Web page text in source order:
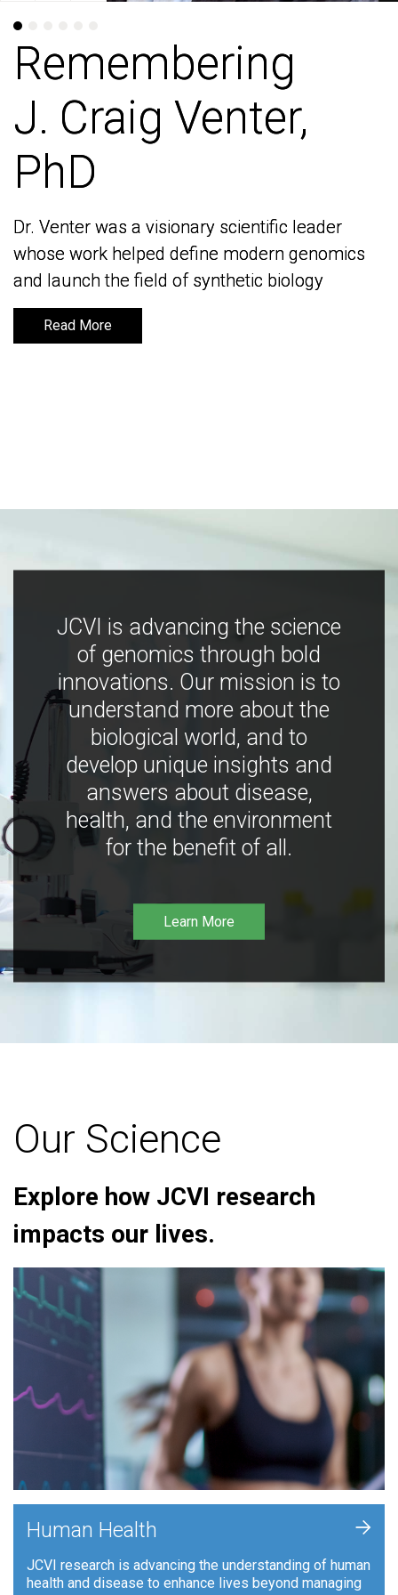
Remembering
J. Craig Venter,
PhD
Dr. Venter was a visionary scientific leader
whose work helped define modern genomics
and launch the field of synthetic biology
Read More
Remembering
J. Craig Venter,
PhD
Dr. Venter was a visionary scientific leader
whose work helped define modern genomics
and launch the field of synthetic biology
Read More
JCVI is advancing the science
of genomics through bold
innovations. Our mission is to
understand more about the
biological world, and to
develop unique insights and
answers about disease,
health, and the environment
for the benefit of all.
Learn More
Our Science
Explore how JCVI research
impacts our lives.
Human Health
JCVI research is advancing the understanding of human
health and disease to enhance lives beyond managing
+